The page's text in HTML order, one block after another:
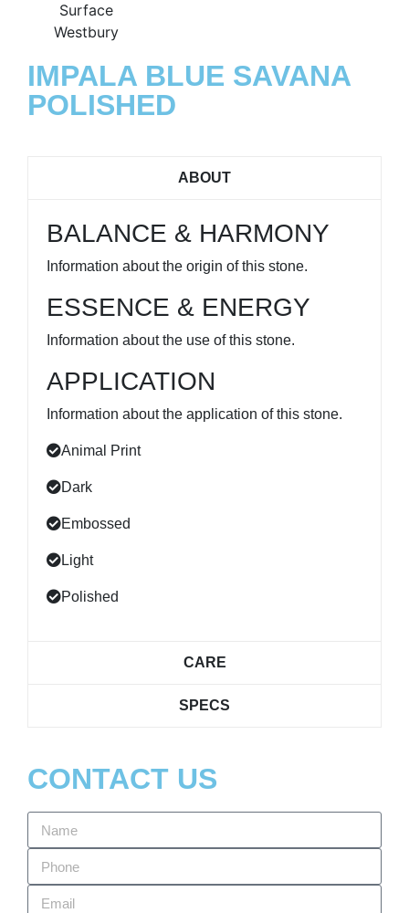
IMPALA BLUE SAVANA
POLISHED
ABOUT
BALANCE & HARMONY
Information about the origin of this stone.
ESSENCE & ENERGY
Information about the use of this stone.
APPLICATION
Information about the application of this stone.
Animal Print
Dark
Embossed
Light
Polished
CARE
SPECS
CONTACT US